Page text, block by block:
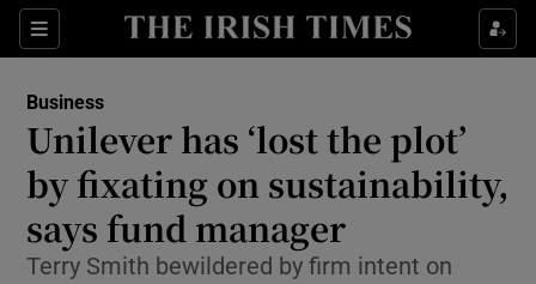
Sections
Show Food sub sections
Show Life & Style sub sections
Show Environment sub sections
Business
Unilever has ‘lost the plot’
by fixating on sustainability,
says fund manager
Terry Smith bewildered by firm intent on